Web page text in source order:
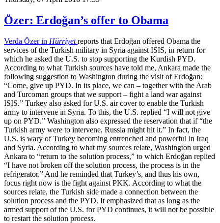
Özer: Erdoğan’s offer to Obama
Verda Özer in Hürriyetreports that Erdoğan offered Obama the
services of the Turkish military in Syria against ISIS, in return for
which he asked the U.S. to stop supporting the Kurdish PYD.
According to what Turkish sources have told me, Ankara made the
following suggestion to Washington during the visit of Erdoğan:
“Come, give up PYD. In its place, we can – together with the Arab
and Turcoman groups that we support – fight a land war against
ISIS.” Turkey also asked for U.S. air cover to enable the Turkish
army to intervene in Syria. To this, the U.S. replied “I will not give
up on PYD.” Washington also expressed the reservation that if “the
Turkish army were to intervene, Russia might hit it.” In fact, the
U.S. is wary of Turkey becoming entrenched and powerful in Iraq
and Syria. According to what my sources relate, Washington urged
Ankara to “return to the solution process,” to which Erdoğan replied
“I have not broken off the solution process, the process is in the
refrigerator.” And he reminded that Turkey’s, and thus his own,
focus right now is the fight against PKK. According to what the
sources relate, the Turkish side made a connection between the
solution process and the PYD. It emphasized that as long as the
armed support of the U.S. for PYD continues, it will not be possible
to restart the solution process.